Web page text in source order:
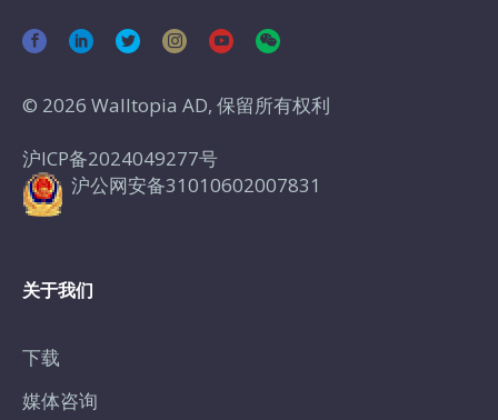
© 2026 Walltopia AD, 保留所有权利
沪ICP备2024049277号
沪公网安备31010602007831
关于我们
下载
媒体咨询